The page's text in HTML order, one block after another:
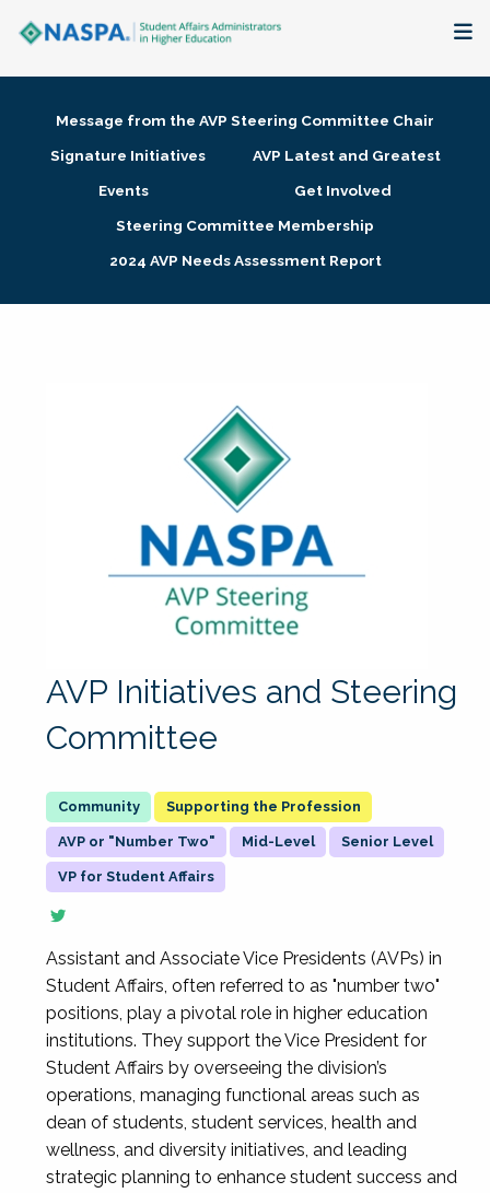
Membership + Communities
Research + Publications
Message from the AVP Steering Committee Chair
Signature Initiatives
AVP Latest and Greatest
Events
Get Involved
Steering Committee Membership
2024 AVP Needs Assessment Report
AVP Initiatives and Steering
Committee
Supporting the Profession
AVP or "Number Two" Mid-Level Senior Level
VP for Student Affairs
Assistant and Associate Vice Presidents (AVPs) in
Student Affairs, often referred to as "number two"
positions, play a pivotal role in higher education
institutions. They support the Vice President for
Student Affairs by overseeing the division’s
operations, managing functional areas such as
dean of students, student services, health and
wellness, and diversity initiatives, and leading
strategic planning to enhance student success and